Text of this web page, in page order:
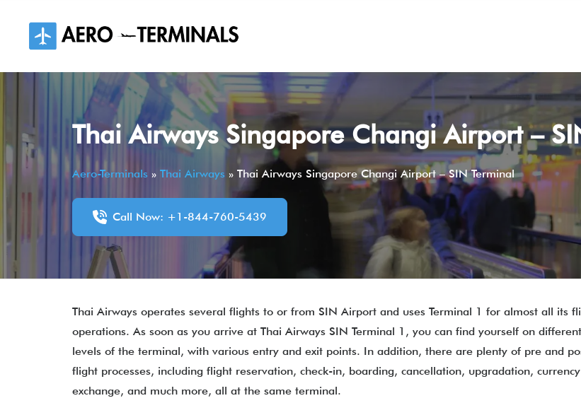
content
Thai Airways Singapore Changi Airport –
Aero-Terminals » Thai Airways » Thai Airways Singapore Changi Airport – SIN Terminal
Call Now: +1-844-760-5439
Thai Airways operates several flights to or from SIN Airport and uses Terminal 1 for almost all its
operations. As soon as you arrive at Thai Airways SIN Terminal 1, you can find yourself on different
levels of the terminal, with various entry and exit points. In addition, there are plenty of pre and
flight processes, including flight reservation, check-in, boarding, cancellation, upgradation, currency
exchange, and much more, all at the same terminal.